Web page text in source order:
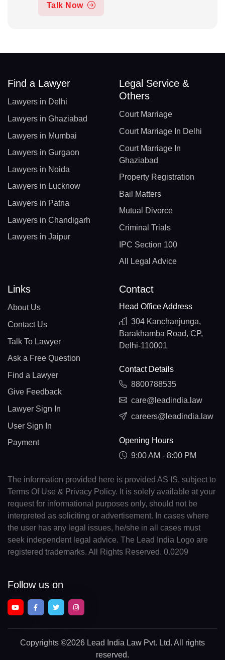
Talk Now
Find a Lawyer
Lawyers in Delhi
Lawyers in Ghaziabad
Lawyers in Mumbai
Lawyers in Gurgaon
Lawyers in Noida
Lawyers in Lucknow
Lawyers in Patna
Lawyers in Chandigarh
Lawyers in Jaipur
Legal Service &
Others
Court Marriage
Court Marriage In Delhi
Court Marriage In
Ghaziabad
Property Registration
Bail Matters
Mutual Divorce
Criminal Trials
IPC Section 100
All Legal Advice
Links
About Us
Contact Us
Talk To Lawyer
Ask a Free Question
Find a Lawyer
Give Feedback
Lawyer Sign In
User Sign In
Payment
Contact
Head Office Address
304 Kanchanjunga,
Barakhamba Road, CP,
Delhi-110001
Contact Details
8800788535
care@leadindia.law
careers@leadindia.law
Opening Hours
9:00 AM - 8:00 PM
The information provided here is provided AS IS, subject to
Terms Of Use & Privacy Policy. It is solely available at your
request for informational purposes only, should not be
interpreted as soliciting or advertisement. In cases where
the user has any legal issues, he/she in all cases must
seek independent legal advice. The Lead India Logo are
registered trademarks. All Rights Reserved. 0.0209
Follow us on
Copyrights ©2026 Lead India Law Pvt. Ltd. All rights
reserved.